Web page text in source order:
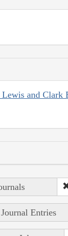
and Clark
Entries